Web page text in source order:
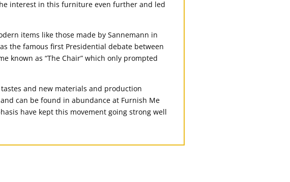
interest in this furniture even further and led
items like those made by Sannemann in
the famous first Presidential debate between
known as “The Chair” which only prompted
and new materials and production
can be found in abundance at Furnish Me
have kept this movement going strong well